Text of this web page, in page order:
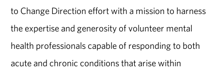
to Change Direction effort with a mission to harness
the expertise and generosity of volunteer mental
health professionals capable of responding to both
acute and chronic conditions that arise within